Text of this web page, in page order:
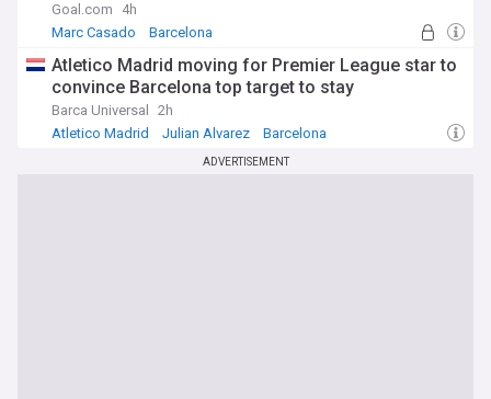
Goal.com
4h
Marc Casado
Barcelona
Atletico Madrid moving for Premier League star to
convince Barcelona top target to stay
Barca Universal
2h
Atletico Madrid
Julian Alvarez Barcelona
ADVERTISEMENT